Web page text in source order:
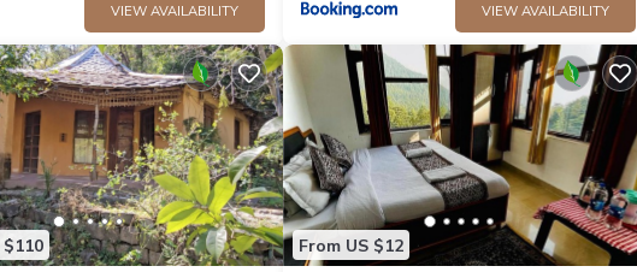
VIEW AVAILABILITY VIEW AVAILABILITY
$110 From US $12